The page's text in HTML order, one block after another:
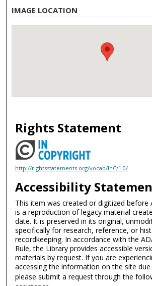
IMAGE LOCATION
Rights Statement
http://rightsstatements.org/vocab/InC/1.0/
Accessibility
This item was created or digitized before
is a reproduction of legacy material
date. It is preserved in its original,
specifically for research, reference, or
recordkeeping. In accordance with the
Rule, the Library provides accessible
materials by request. If you are
accessing the information on the site
please submit a request through the